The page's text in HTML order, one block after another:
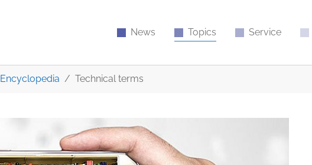
News Topics Service
Encyclopedia Technical terms